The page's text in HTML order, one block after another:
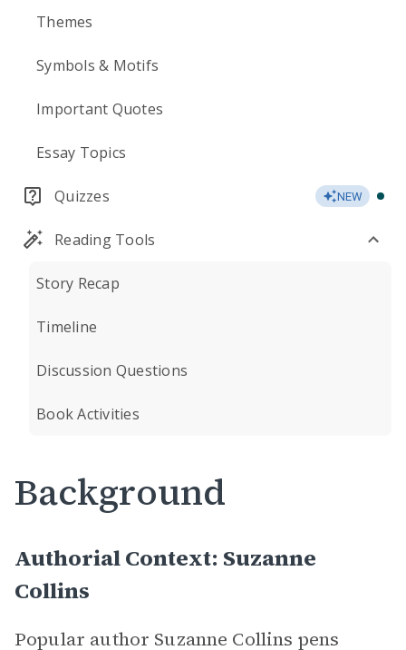
Themes
Symbols & Motifs
Important Quotes
Essay Topics
Quizzes NEW
Reading Tools
Story Recap
Timeline
Discussion Questions
Book Activities
Background
Authorial Context: Suzanne
Collins
Popular author Suzanne Collins pens